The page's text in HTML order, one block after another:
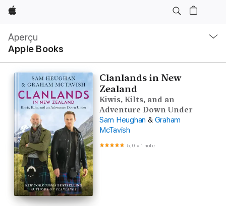
Apple
Aperçu
Apple Books
locale
Ouvrir
menu
Clanlands in New
Zealand
Kiwis, Kilts, and an
Adventure Down Under
Sam Heughan & Graham
McTavish
5,0 •1 note